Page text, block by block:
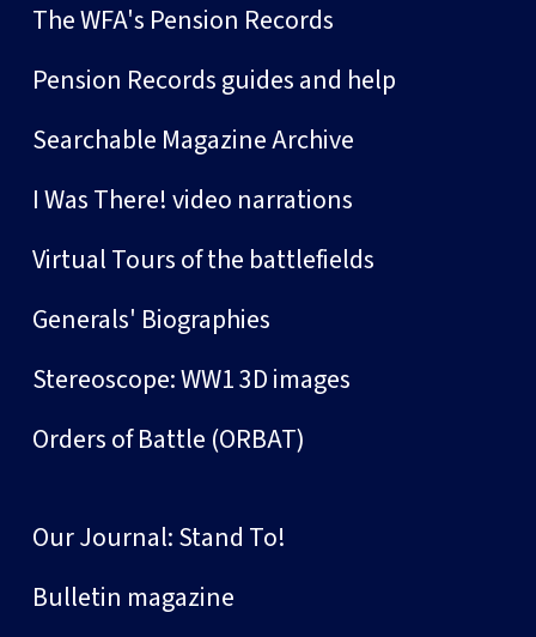
The WFA's Pension Records
Pension Records guides and help
Searchable Magazine Archive
I Was There! video narrations
Virtual Tours of the battlefields
Generals' Biographies
Stereoscope: WW1 3D images
Orders of Battle (ORBAT)
Our Journal: Stand To!
Bulletin magazine